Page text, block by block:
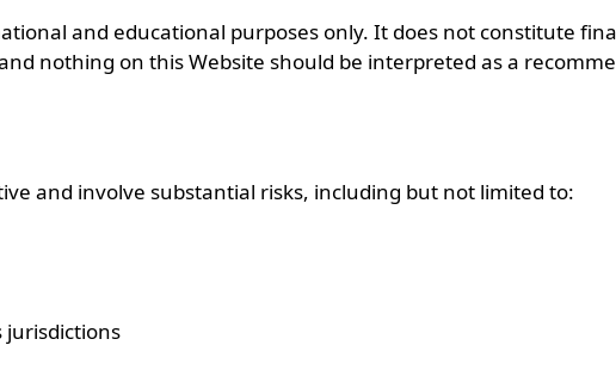
and educational purposes only. It does not constitute
nothing on this Website should be interpreted as a
and involve substantial risks, including but not limited to:
jurisdictions